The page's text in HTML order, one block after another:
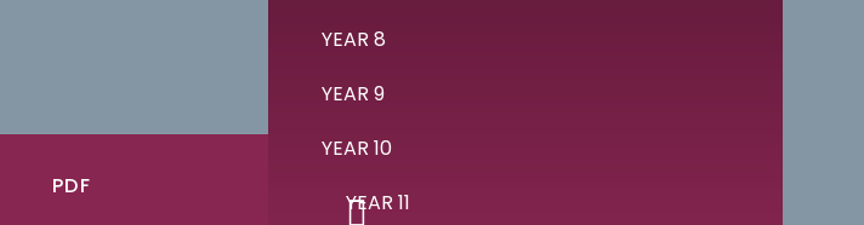
PDF
YEAR 8
YEAR 9
YEAR 10
YEAR 11